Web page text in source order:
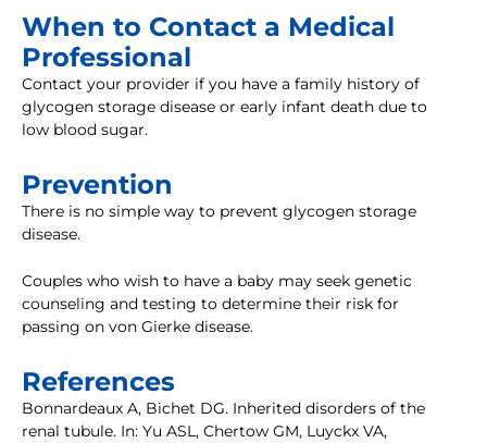
When to Contact a Medical
Professional
Contact your provider if you have a family history of
glycogen storage disease or early infant death due to
low blood sugar.
Prevention
There is no simple way to prevent glycogen storage
disease.
Couples who wish to have a baby may seek genetic
counseling and testing to determine their risk for
passing on von Gierke disease.
References
Bonnardeaux A, Bichet DG. Inherited disorders of the
renal tubule. In: Yu ASL, Chertow GM, Luyckx VA,